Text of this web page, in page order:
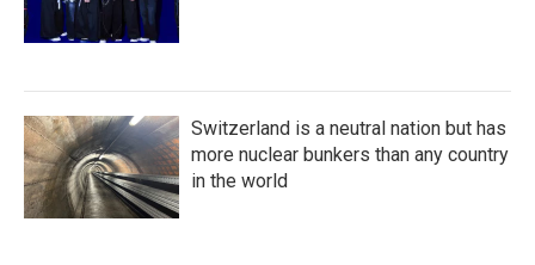
Switzerland is a neutral nation but has
more nuclear bunkers than any country
in the world